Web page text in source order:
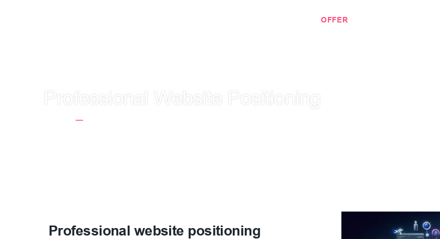
OFFER
Professional Website Positioning
Professional website positioning